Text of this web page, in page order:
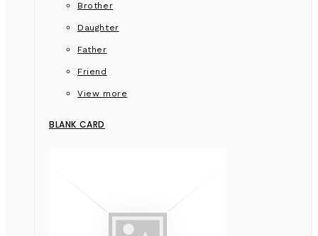
Brother
Daughter
Father
Friend
View more
BLANK CARD